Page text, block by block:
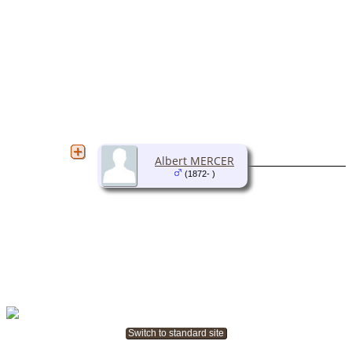
Albert MERCER
(1872- )
Switch to standard site